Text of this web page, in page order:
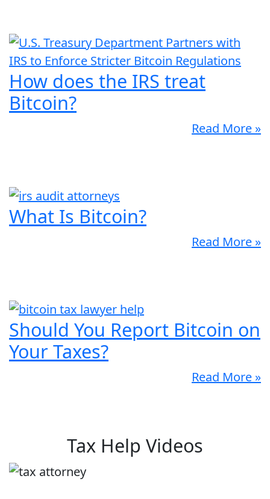
How does the IRS treat
Bitcoin?
Read More »
What Is Bitcoin?
Read More »
Should You Report Bitcoin on
Your Taxes?
Read More »
Tax Help Videos